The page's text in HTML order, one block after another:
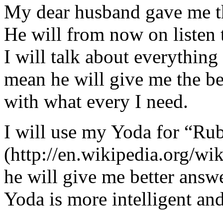
My dear husband gave
He will from now on listen
I will talk about
mean he will give me the
with what every I need.
I will use my Yoda for
(http://en.wikipedia.org/
he will give me better
Yoda is more intelligent